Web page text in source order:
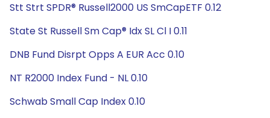
Stt Strt SPDR® Russell2000 US SmCapETF 0.12
State St Russell Sm Cap® Idx SL Cl I 0.11
DNB Fund Disrpt Opps A EUR Acc 0.10
NT R2000 Index Fund - NL 0.10
Schwab Small Cap Index 0.10